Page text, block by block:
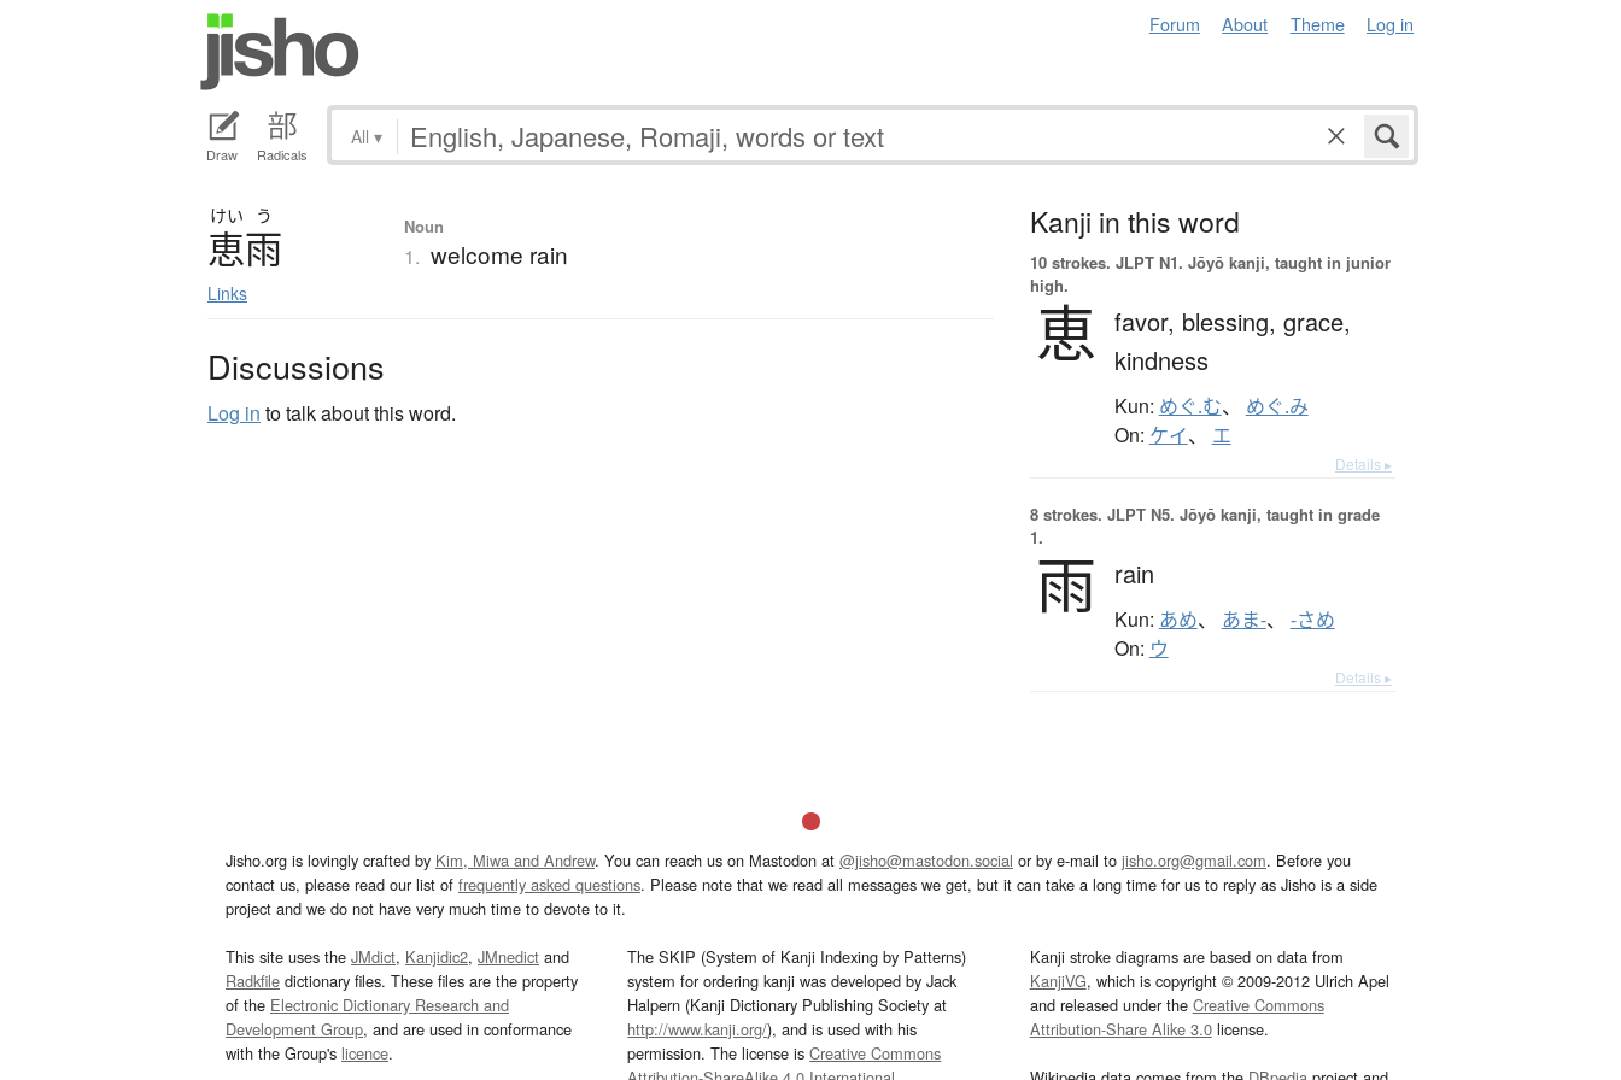
Forum About Theme Log in
Draw Radicals
All ▾
けい う
恵雨
Links
Noun
1. welcome rain
Discussions
Log in to talk about this word.
Kanji in this word
10 strokes. JLPT N1. Jōyō kanji, taught in junior
high.
恵 favor, blessing, grace,
kindness
Kun: めぐ.む、 めぐ.み
On: ケイ、 エ
Details ▸
8 strokes. JLPT N5. Jōyō kanji, taught in grade
1.
雨 rain
Kun: あめ、 あま-、 -さめ
On: ウ
Details ▸
Jisho.org is lovingly crafted by Kim, Miwa and Andrew. You can reach us on Mastodon at @jisho@mastodon.social or by e-mail to jisho.org@gmail.com. Before you
contact us, please read our list of frequently asked questions. Please note that we read all messages we get, but it can take a long time for us to reply as Jisho is a side
project and we do not have very much time to devote to it.
This site uses the JMdict, Kanjidic2, JMnedict and
Radkfile dictionary files. These files are the property
of the Electronic Dictionary Research and
Development Group, and are used in conformance
with the Group's licence.
The SKIP (System of Kanji Indexing by Patterns)
system for ordering kanji was developed by Jack
Halpern (Kanji Dictionary Publishing Society at
http://www.kanji.org/), and is used with his
permission. The license isCreative Commons
Kanji stroke diagrams are based on data from
KanjiVG, which is copyright © 2009-2012 Ulrich Apel
and released under the Creative Commons
Attribution-Share Alike 3.0license.